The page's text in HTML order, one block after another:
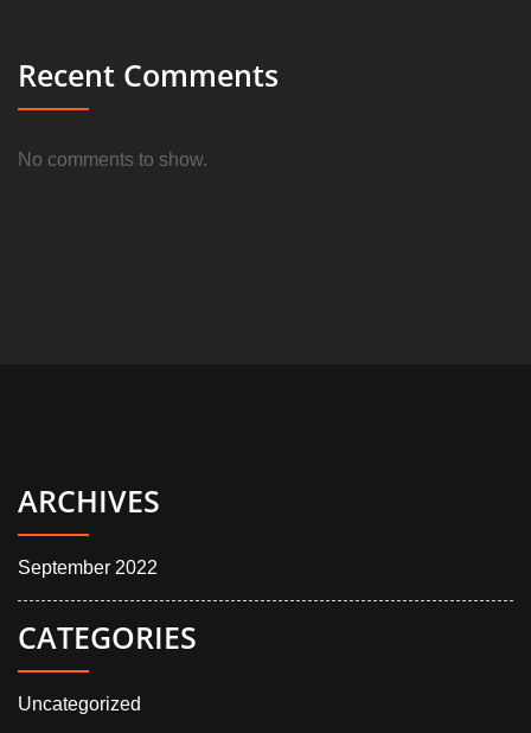
Recent Comments
No comments to show.
ARCHIVES
September 2022
CATEGORIES
Uncategorized